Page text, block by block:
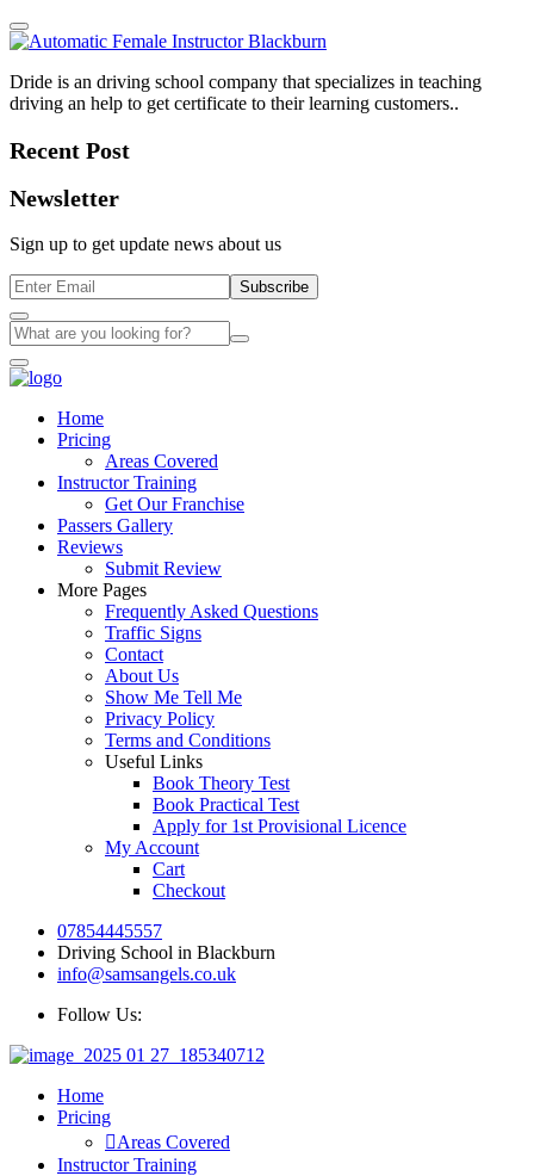
Dride is an driving school company that specializes in teaching
driving an help to get certificate to their learning customers..
Recent Post
Newsletter
Sign up to get update news about us
Subscribe
Home
Pricing
Areas Covered
Instructor Training
Get Our Franchise
Passers Gallery
Reviews
Submit Review
More Pages
Frequently Asked Questions
Traffic Signs
Contact
About Us
Show Me Tell Me
Privacy Policy
Terms and Conditions
Useful Links
Book Theory Test
Book Practical Test
Apply for 1st Provisional Licence
My Account
Cart
Checkout
07854445557
Driving School in Blackburn
info@samsangels.co.uk
Follow Us:
Home
Pricing
Areas Covered
Instructor Training